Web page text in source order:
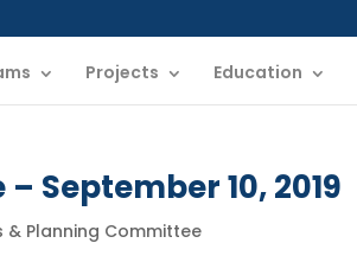
Projects Education
September 10, 2019
& Planning Committee